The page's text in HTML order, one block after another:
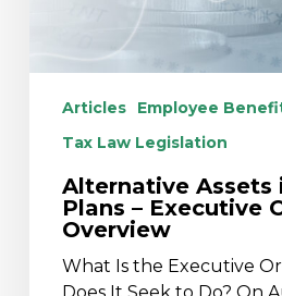
Articles
Employee
Tax Law Legislation
Alternative Assets
Plans – Executive
Overview
What Is the Executive